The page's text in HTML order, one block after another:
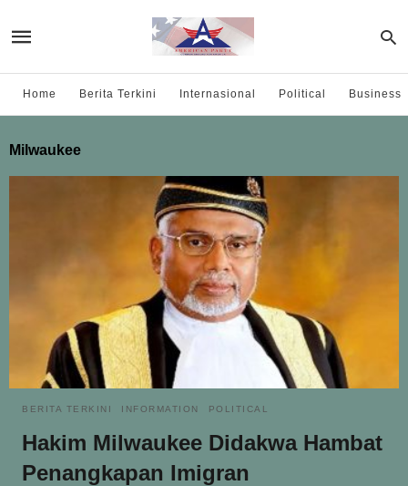
Home Berita Terkini Internasional Political Business
Milwaukee
BERITA TERKINI INFORMATION POLITICAL
Hakim Milwaukee Didakwa Hambat
Penangkapan Imigran